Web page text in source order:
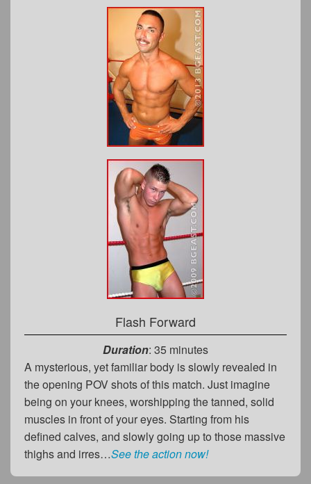
Flash Forward
Duration: 35 minutes
A mysterious, yet familiar body is slowly revealed in
the opening POV shots of this match. Just imagine
being on your knees, worshipping the tanned, solid
muscles in front of your eyes. Starting from his
defined calves, and slowly going up to those massive
thighs and irres…See the action now!